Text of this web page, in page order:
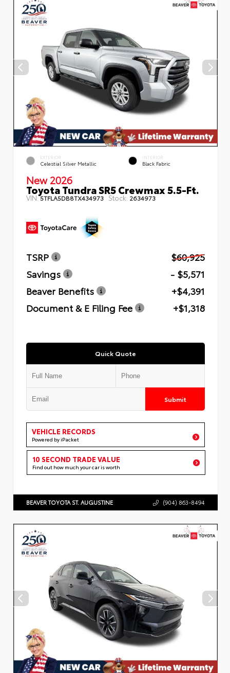
EXTERIOR
Celestial Silver Metallic
INTERIOR
Black Fabric
New 2026
Toyota Tundra SR5 Crewmax 5.5-Ft.
VIN:5TFLA5DB8TX434973 Stock: 2634973
TSRP
$60,925
Savings
- $5,571
Beaver Benefits
+$4,391
Document & E Filing Fee
+$1,318
Quick Quote
Submit
VEHICLE RECORDS
Powered by iPacket
10 SECOND TRADE VALUE
Find out how much your car is worth
BEAVER TOYOTA ST. AUGUSTINE (904) 863-8494